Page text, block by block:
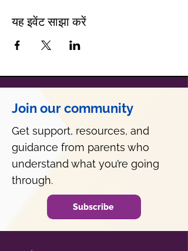
यह इवेंट साझा करें
Join our community
Get support, resources, and
guidance from parents who
understand what you’re going
through.
Subscribe